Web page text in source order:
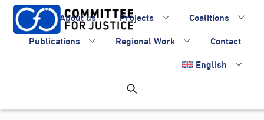
Skip
content
About us Projects
Coalitions
Publications
Regional Work
Contact
English